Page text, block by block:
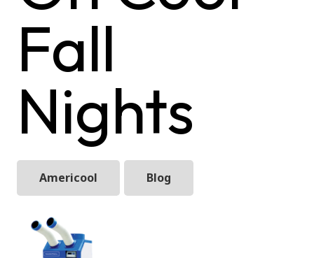
Fall
Nights
Americool Blog